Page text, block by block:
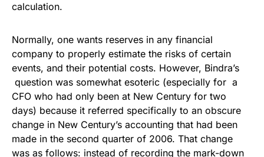
calculation.
Normally, one wants reserves in any financial
company to properly estimate the risks of certain
events, and their potential costs. However, Bindra’s
question was somewhat esoteric (especially for a
CFO who had only been at New Century for two
days) because it referred specifically to an obscure
change in New Century’s accounting that had been
made in the second quarter of 2006. That change
was as follows: instead of recording the mark-down